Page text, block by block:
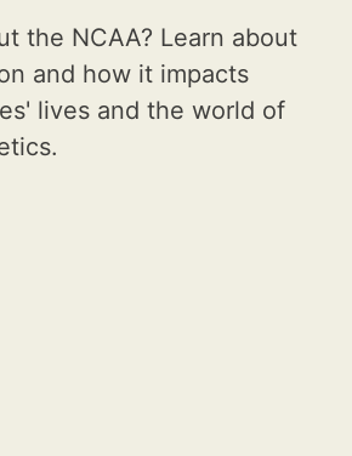
the NCAA? Learn about
and how it impacts
lives and the world of